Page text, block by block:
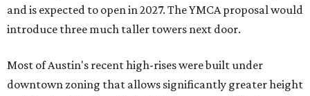
and is expected to open in 2027. The YMCA proposal would
introduce three much taller towers next door.
Most of Austin's recent high-rises were built under
downtown zoning that allows significantly greater height